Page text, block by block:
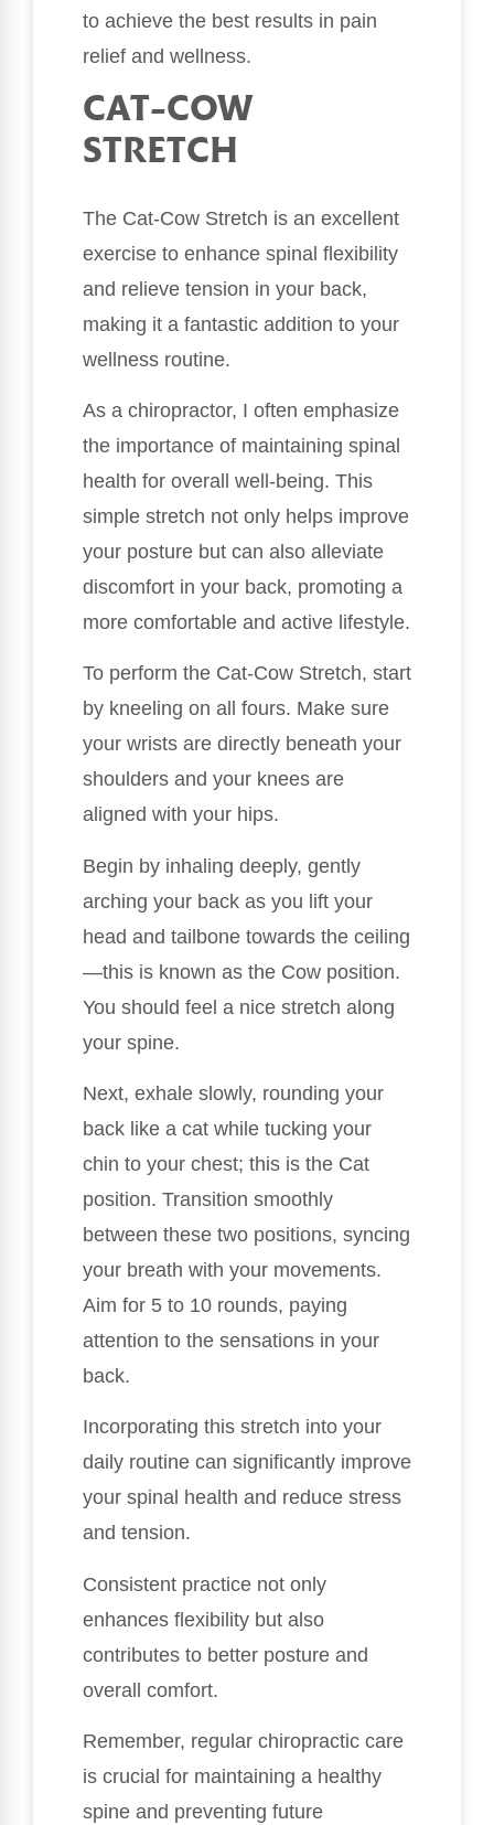
to achieve the best results in pain
relief and wellness.
CAT-COW
STRETCH
The Cat-Cow Stretch is an excellent
exercise to enhance spinal flexibility
and relieve tension in your back,
making it a fantastic addition to your
wellness routine.
As a chiropractor, I often emphasize
the importance of maintaining spinal
health for overall well-being. This
simple stretch not only helps improve
your posture but can also alleviate
discomfort in your back, promoting a
more comfortable and active lifestyle.
To perform the Cat-Cow Stretch, start
by kneeling on all fours. Make sure
your wrists are directly beneath your
shoulders and your knees are
aligned with your hips.
Begin by inhaling deeply, gently
arching your back as you lift your
head and tailbone towards the ceiling
—this is known as the Cow position.
You should feel a nice stretch along
your spine.
Next, exhale slowly, rounding your
back like a cat while tucking your
chin to your chest; this is the Cat
position. Transition smoothly
between these two positions, syncing
your breath with your movements.
Aim for 5 to 10 rounds, paying
attention to the sensations in your
back.
Incorporating this stretch into your
daily routine can significantly improve
your spinal health and reduce stress
and tension.
Consistent practice not only
enhances flexibility but also
contributes to better posture and
overall comfort.
Remember, regular chiropractic care
is crucial for maintaining a healthy
spine and preventing future